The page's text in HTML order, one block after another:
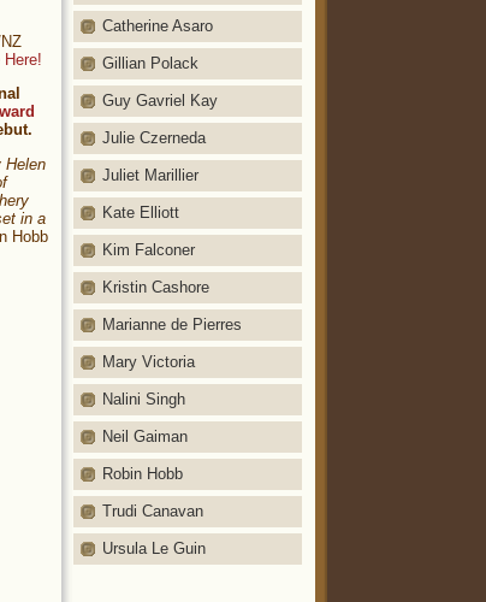
Catherine Asaro
Gillian Polack
Guy Gavriel Kay
Julie Czerneda
Juliet Marillier
Kate Elliott
Kim Falconer
Kristin Cashore
Marianne de Pierres
Mary Victoria
Nalini Singh
Neil Gaiman
Robin Hobb
Trudi Canavan
Ursula Le Guin
Here!
Helen
in a
Hobb